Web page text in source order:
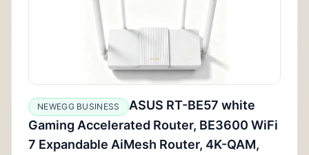
NEWEGG BUSINESS
ASUS RT-BE57 white
Gaming Accelerated Router, BE3600 WiFi
7 Expandable AiMesh Router, 4K-QAM,